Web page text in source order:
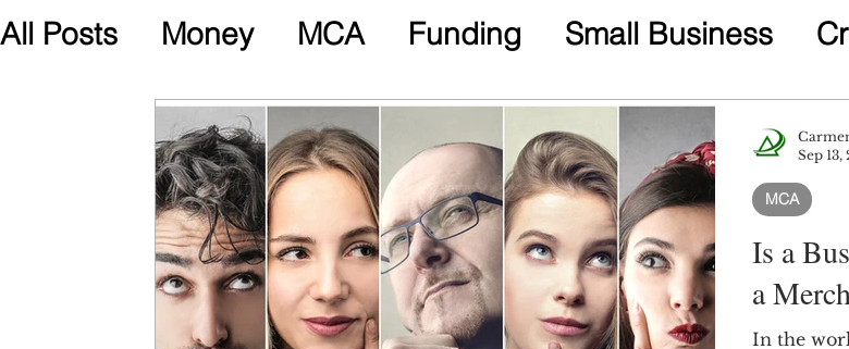
All Posts Money MCA Funding Small Business
Is a
a
In the
MCA
Sep 13,